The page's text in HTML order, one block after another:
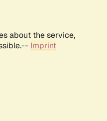
about the service,
Imprint